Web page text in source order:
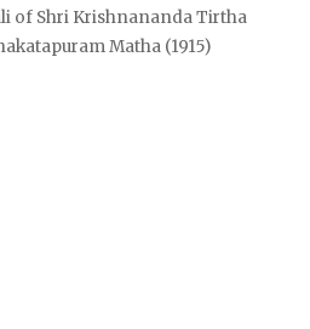
of Shri Krishnananda Tirtha
Matha (1915)